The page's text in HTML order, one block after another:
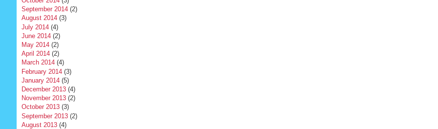
September 2014(2)
August 2014(3)
July 2014(4)
June 2014(2)
May 2014(2)
April 2014(2)
March 2014(4)
February 2014(3)
January 2014(5)
December 2013(4)
November 2013(2)
October 2013(3)
September 2013(2)
August 2013(4)